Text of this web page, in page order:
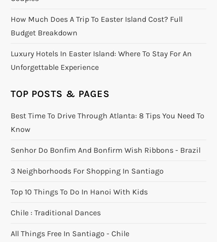
How Much Does A Trip To Easter Island Cost? Full
Budget Breakdown
Luxury Hotels In Easter Island: Where To Stay For An
Unforgettable Experience
TOP POSTS & PAGES
Best Time To Drive Through Atlanta: 8 Tips You Need To
Know
Senhor Do Bonfim And Bonfirm Wish Ribbons - Brazil
3 Neighborhoods For Shopping In Santiago
Top 10 Things To Do In Hanoi With Kids
Chile : Traditional Dances
All Things Free In Santiago - Chile